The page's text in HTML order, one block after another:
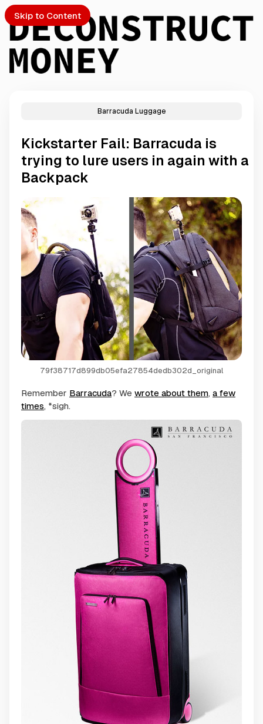
Skip to Content
Barracuda Luggage
Kickstarter Fail: Barracuda is
trying to lure users in again with a
Backpack
79f38717d899db05efa27854dedb302d_original
Remember Barracuda? We wrote about them, a few
times, *sigh.